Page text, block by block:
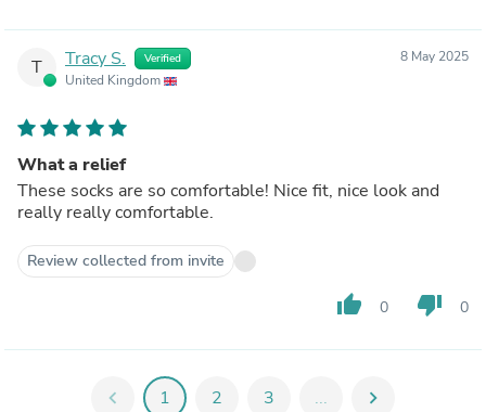
T Tracy S. Verified
United Kingdom
8 May 2025
What a relief
These socks are so comfortable! Nice fit, nice look and
really really comfortable.
Review collected from invite
thumb_up 0 thumb_down 0
chevron_left 1 2 3 ... chevron_right